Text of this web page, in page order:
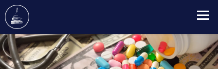
Skip
to
main